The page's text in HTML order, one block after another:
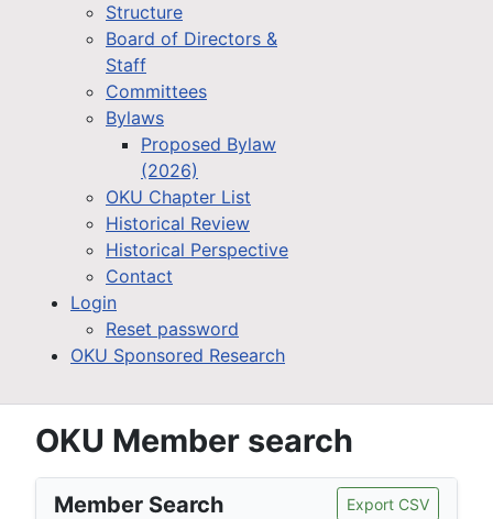
Structure
Board of Directors &
Staff
Committees
Bylaws
Proposed Bylaw
(2026)
OKU Chapter List
Historical Review
Historical Perspective
Contact
Login
Reset password
OKU Sponsored Research
OKU Member search
Member Search Export CSV